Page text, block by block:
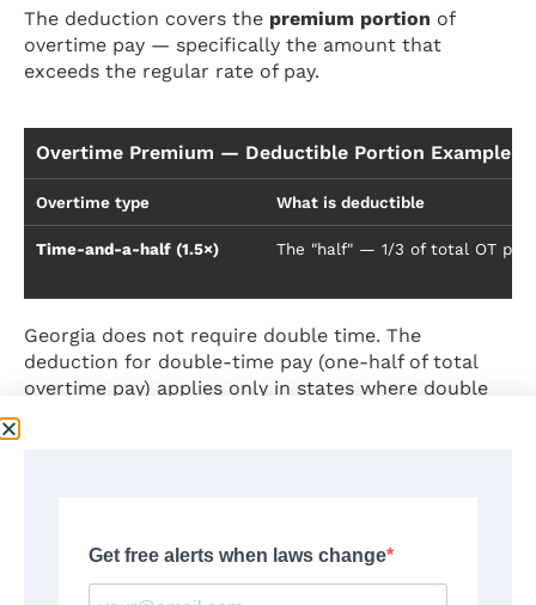
The deduction covers the premium portion of
overtime pay — specifically the amount that
exceeds the regular rate of pay.
Overtime Premium — Deductible Portion Example
Overtime type What is deductible
Time-and-a-half (1.5×) The "half" — 1/3 of total OT pay
Georgia does not require double time. The
deduction for double-time pay (one-half of total
overtime pay) applies only in states where double
the total overtime amount by 3.
Source:IRS Notice 2025-69